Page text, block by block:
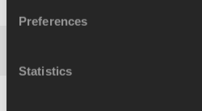
Preferences
Statistics